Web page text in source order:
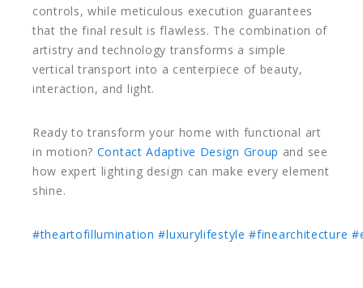
controls, while meticulous execution guarantees
that the final result is flawless. The combination of
artistry and technology transforms a simple
vertical transport into a centerpiece of beauty,
interaction, and light.
Ready to transform your home with functional art
in motion? Contact Adaptive Design Group and see
how expert lighting design can make every element
shine.
#theartofillumination #luxurylifestyle #finearchitecture